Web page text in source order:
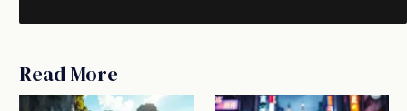
Read More